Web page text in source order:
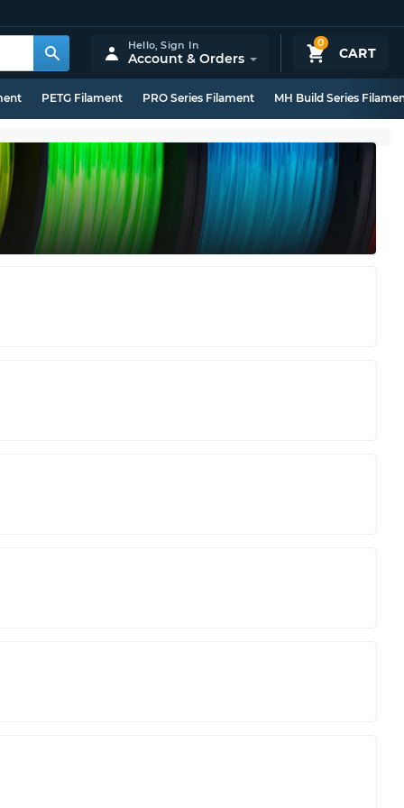
0
CART
Hello,Sign In
Account & Orders
PETG Filament PRO Series Filament MH Build Series